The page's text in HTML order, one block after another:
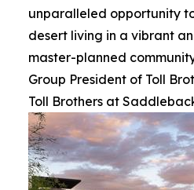
unparalleled opportunity
desert living in a vibrant
master-planned
Group President of Toll
Toll Brothers at